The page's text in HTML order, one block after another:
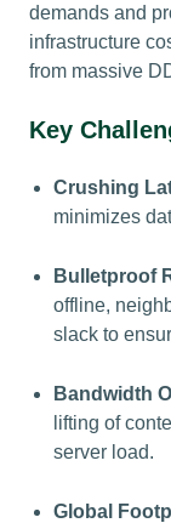
demands and
infrastructure
from massive
Key
Crushing
minimizes
Bulletproof
offline,
slack to
Bandwidth
lifting of
server load.
Global